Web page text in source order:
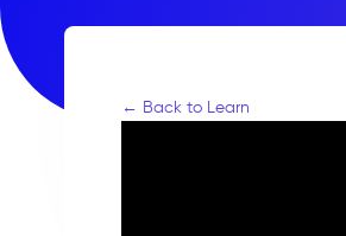
← Back to Learn